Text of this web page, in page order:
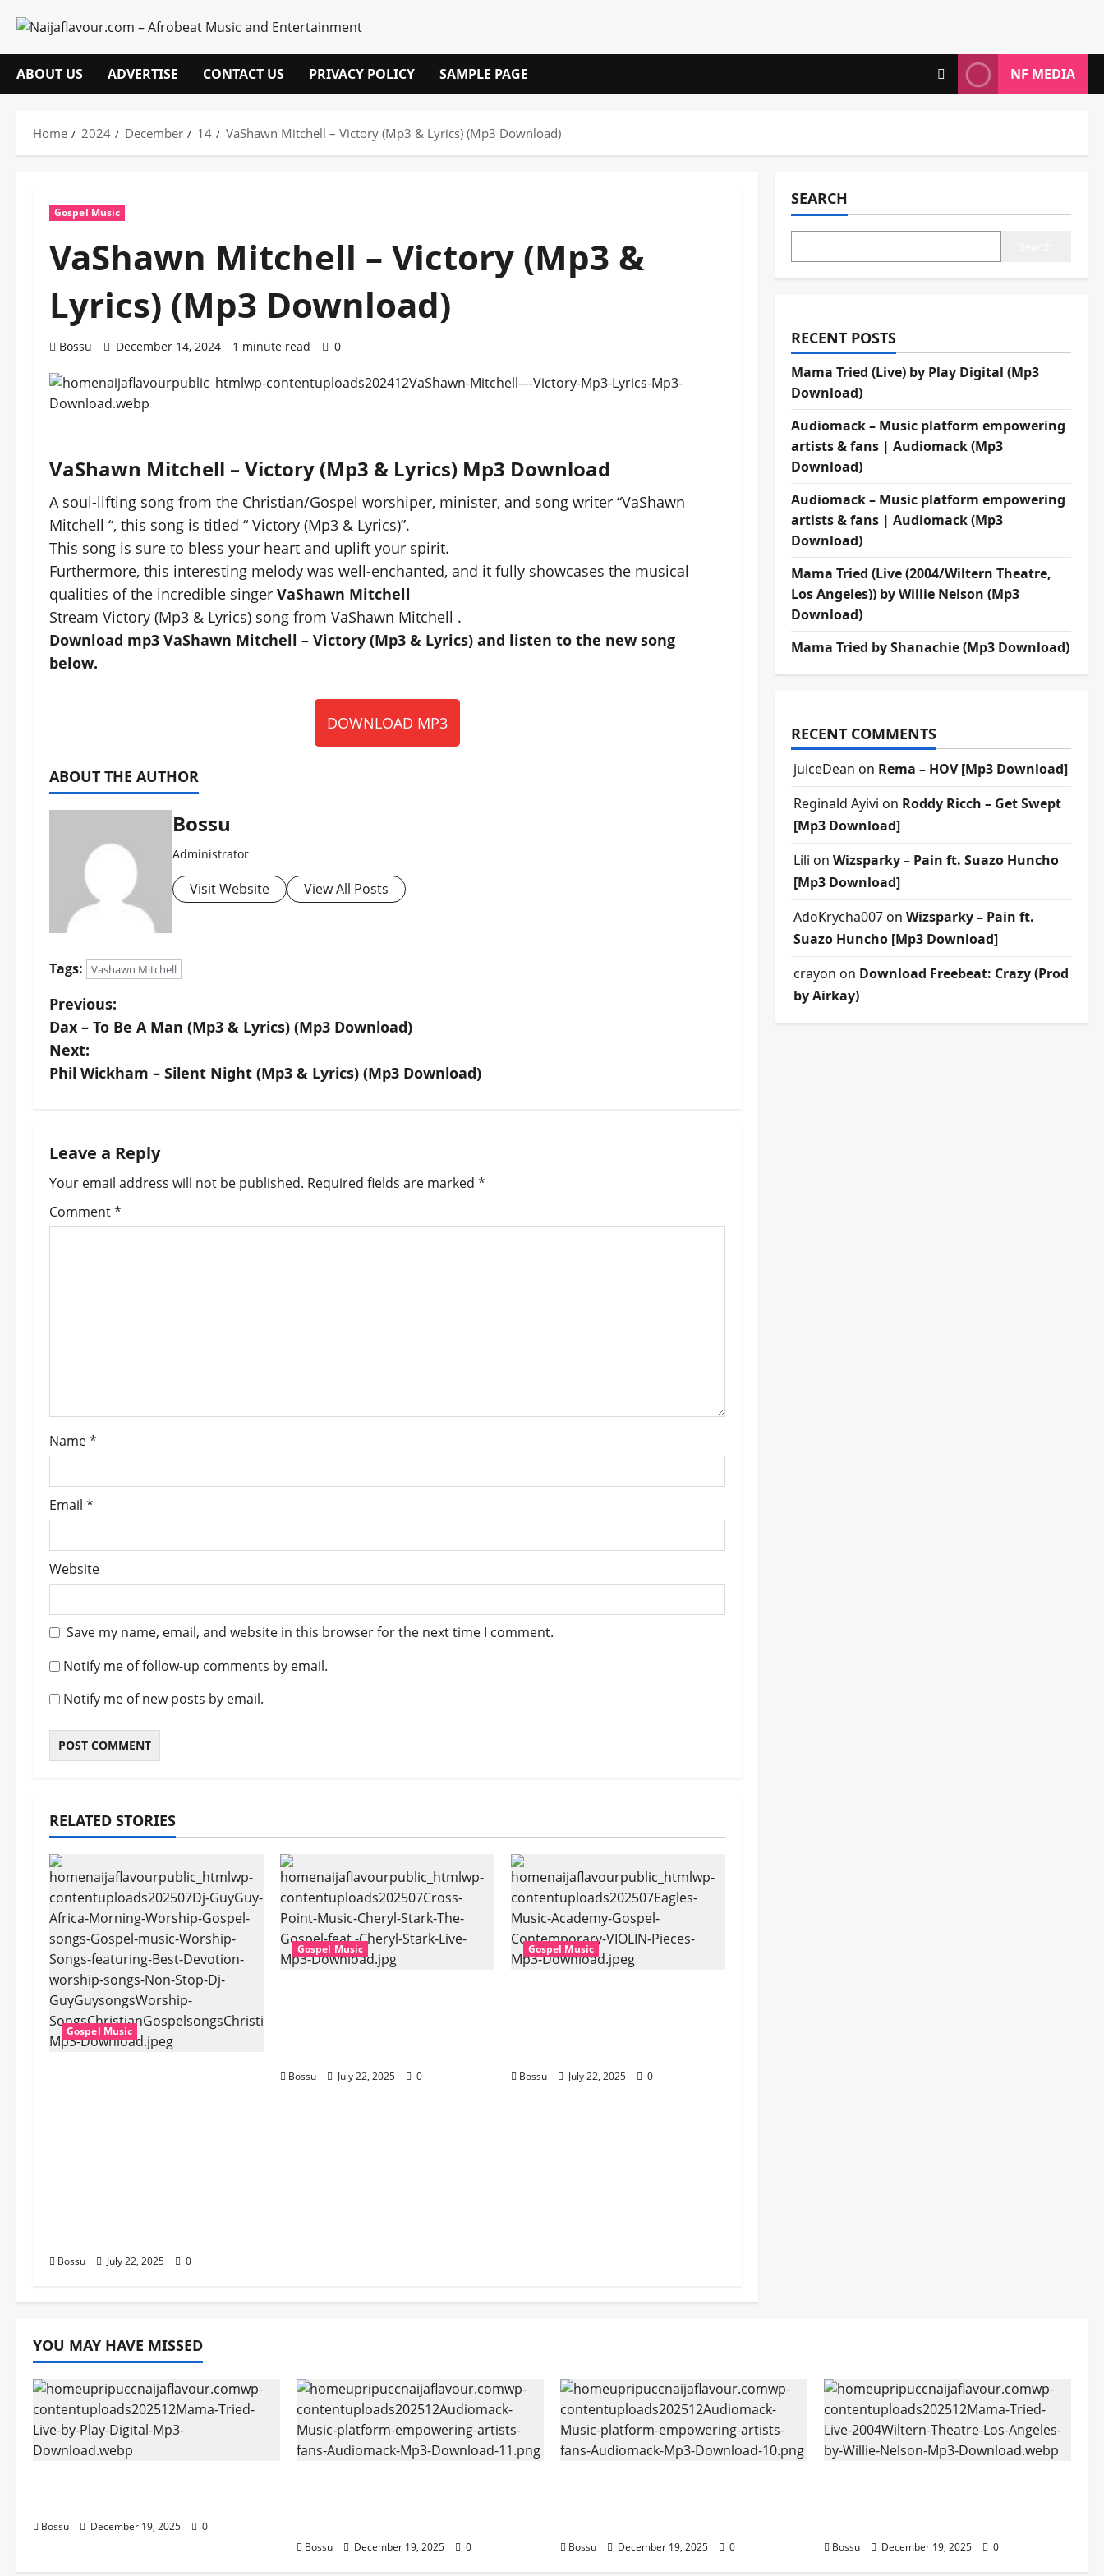
content
ABOUT US
ADVERTISE CONTACT US PRIVACY POLICY SAMPLE PAGE NF MEDIA
Home 2024 December 14 VaShawn Mitchell – Victory (Mp3 & Lyrics) (Mp3 Download)
Gospel Music
VaShawn Mitchell – Victory (Mp3 &
Lyrics) (Mp3 Download)
Bossu December 14, 2024 1 minute read 0
VaShawn Mitchell – Victory (Mp3 & Lyrics) Mp3 Download
A soul-lifting song from the Christian/Gospel worshiper, minister, and song writer “VaShawn
Mitchell “, this song is titled “ Victory (Mp3 & Lyrics)”.
This song is sure to bless your heart and uplift your spirit.
Furthermore, this interesting melody was well-enchanted, and it fully showcases the musical
qualities of the incredible singer VaShawn Mitchell
Stream Victory (Mp3 & Lyrics) song from VaShawn Mitchell .
Download mp3 VaShawn Mitchell – Victory (Mp3 & Lyrics) and listen to the new song
below.
DOWNLOAD MP3
ABOUT THE AUTHOR
Bossu
Administrator
Visit Website View All Posts
Tags: Vashawn Mitchell
P
o
s
n
a
v
o
n
Previous:
Dax – To Be A Man (Mp3 & Lyrics) (Mp3 Download)
Next:
Phil Wickham – Silent Night (Mp3 & Lyrics) (Mp3 Download)
Leave a Reply
Your email address will not be published. Required fields are marked *
Comment*
Name*
Email *
Website
Save my name, email, and website in this browser for the next time I comment.
Notify me of follow-up comments by email.
Notify me of new posts by email.
RELATED STORIES
Gospel Music
Bossu July 22, 2025 0
Gospel Music
Bossu July 22, 2025 0
Gospel Music
Bossu July 22, 2025 0
SEARCH
RECENT POSTS
Mama Tried (Live) by Play Digital (Mp3
Download)
Audiomack – Music platform empowering
artists & fans | Audiomack (Mp3
Download)
Audiomack – Music platform empowering
artists & fans | Audiomack (Mp3
Download)
Mama Tried (Live (2004/Wiltern Theatre,
Los Angeles)) by Willie Nelson (Mp3
Download)
Mama Tried by Shanachie (Mp3 Download)
RECENT COMMENTS
juiceDean on Rema – HOV [Mp3 Download]
Reginald Ayivi on Roddy Ricch – Get Swept
[Mp3 Download]
Lili on Wizsparky – Pain ft. Suazo Huncho
[Mp3 Download]
AdoKrycha007on Wizsparky – Pain ft.
Suazo Huncho [Mp3 Download]
crayon on Download Freebeat: Crazy (Prod
by Airkay)
YOU MAY HAVE MISSED
Bossu December 19, 2025 0
Bossu December 19, 2025 0 Bossu December 19, 2025 0 Bossu December 19, 2025 0